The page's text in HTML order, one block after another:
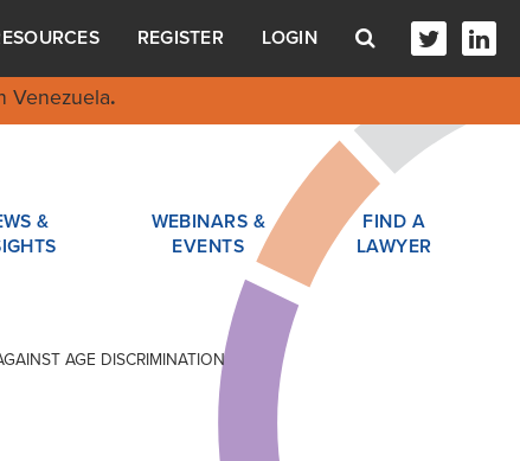
REGISTER LOGIN
Venezuela.
&
WEBINARS &
EVENTS
FIND A
LAWYER
AGE DISCRIMINATION